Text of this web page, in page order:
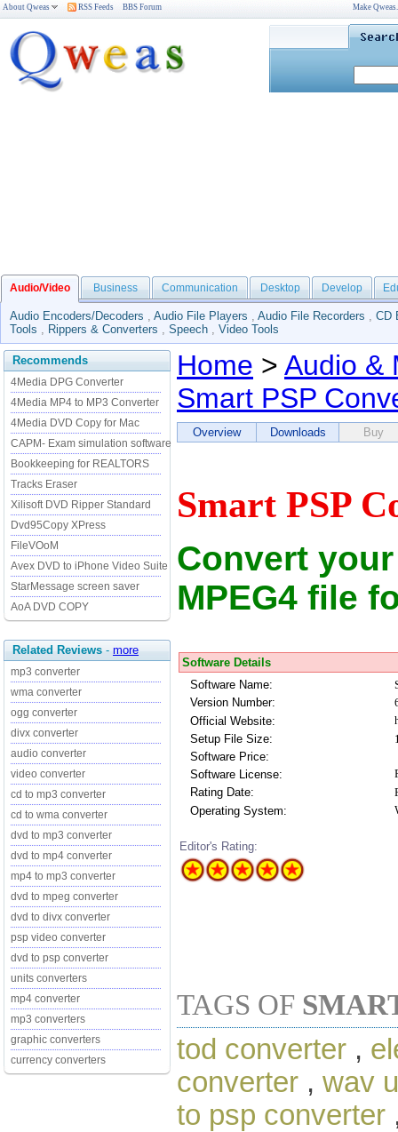
About Qweas RSS Feeds BBS Forum Make
Audio/Video Business Communication Desktop Develop
Audio Encoders/Decoders , Audio File Players , Audio File Recorders , CD
Tools , Rippers & Converters , Speech , Video Tools
Recommends
4Media DPG Converter
4Media MP4 to MP3 Converter
4Media DVD Copy for Mac
CAPM- Exam simulation software
Bookkeeping for REALTORS
Tracks Eraser
Xilisoft DVD Ripper Standard
Dvd95Copy XPress
FileVOoM
Avex DVD to iPhone Video Suite
StarMessage screen saver
AoA DVD COPY
Related Reviews - more
mp3 converter
wma converter
ogg converter
divx converter
audio converter
video converter
cd to mp3 converter
cd to wma converter
dvd to mp3 converter
dvd to mp4 converter
mp4 to mp3 converter
dvd to mpeg converter
dvd to divx converter
psp video converter
dvd to psp converter
units converters
mp4 converter
mp3 converters
graphic converters
currency converters
Home > Audio &
Smart PSP
Overview Downloads Buy
Smart PSP
Convert
MPEG4 file
Software Details
Software Name:
Version Number:
Official Website:
Setup File Size:
Software Price:
Software License:
Rating Date:
Operating System:
Editor's Rating:
TAGS OF
tod converter ,
converter , wav
to psp converter